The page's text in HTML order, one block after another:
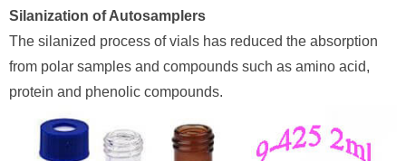
Silanization of Autosamplers
The silanized process of vials has reduced the absorption
from polar samples and compounds such as amino acid,
protein and phenolic compounds.